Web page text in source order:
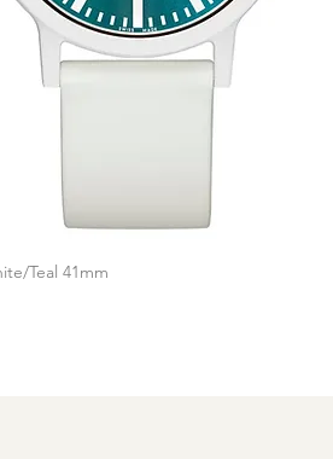
Quick View
Teal 41mm